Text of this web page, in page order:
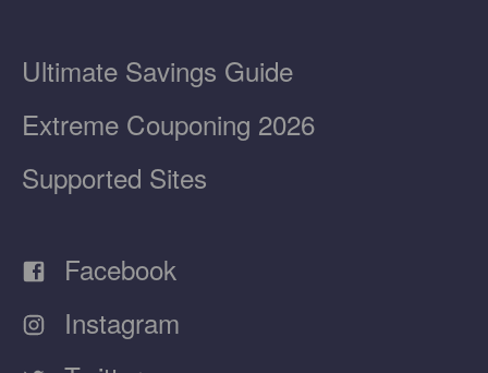
Ultimate Savings Guide
Extreme Couponing 2026
Supported Sites
Facebook
Instagram